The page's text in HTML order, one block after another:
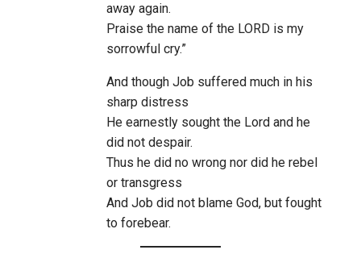
away again.
Praise the name of the LORD is my
sorrowful cry.”
And though Job suffered much in his
sharp distress
He earnestly sought the Lord and he
did not despair.
Thus he did no wrong nor did he rebel
or transgress
And Job did not blame God, but fought
to forebear.